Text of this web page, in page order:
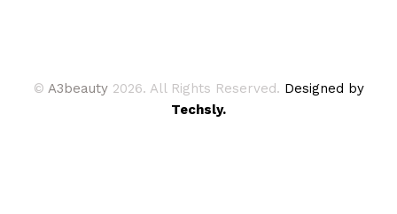
© A3beauty 2026. All Rights Reserved. Designed by
Techsly.